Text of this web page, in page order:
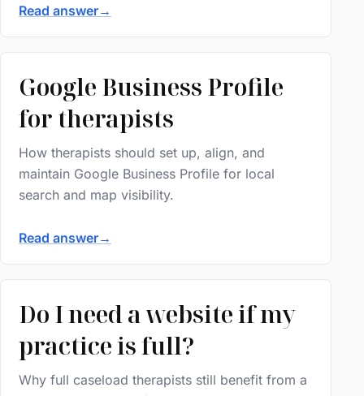
Read answer→
Google Business Profile
for therapists
How therapists should set up, align, and
maintain Google Business Profile for local
search and map visibility.
Read answer→
Do I need a website if my
practice is full?
Why full caseload therapists still benefit from a